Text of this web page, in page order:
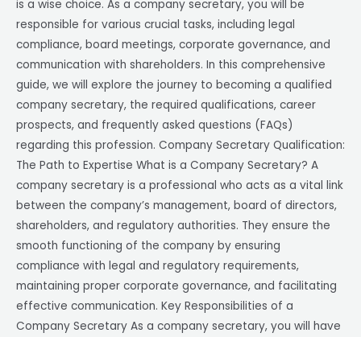
is a wise choice. As a company secretary, you will be
responsible for various crucial tasks, including legal
compliance, board meetings, corporate governance, and
communication with shareholders. In this comprehensive
guide, we will explore the journey to becoming a qualified
company secretary, the required qualifications, career
prospects, and frequently asked questions (FAQs)
regarding this profession. Company Secretary Qualification:
The Path to Expertise What is a Company Secretary? A
company secretary is a professional who acts as a vital link
between the company’s management, board of directors,
shareholders, and regulatory authorities. They ensure the
smooth functioning of the company by ensuring
compliance with legal and regulatory requirements,
maintaining proper corporate governance, and facilitating
effective communication. Key Responsibilities of a
Company Secretary As a company secretary, you will have